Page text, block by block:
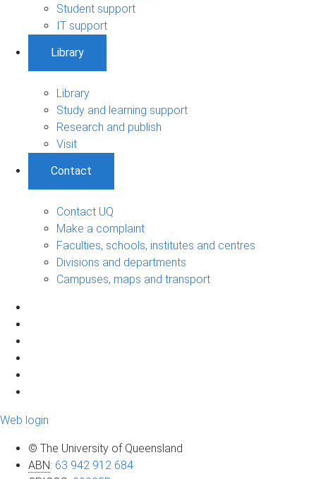
Student support
IT support
Library
Library
Study and learning support
Research and publish
Visit
Contact
Contact UQ
Make a complaint
Faculties, schools, institutes and centres
Divisions and departments
Campuses, maps and transport
Web login
© The University of Queensland
ABN: 63 942 912 684